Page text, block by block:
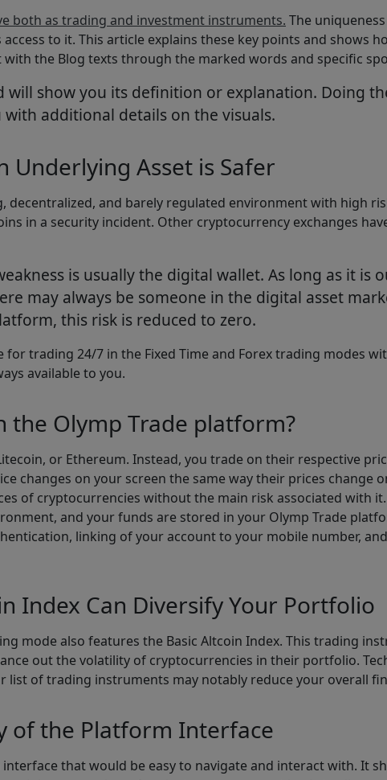
both as trading and investment instruments. The
to it. This article explains these key points and shows
the Blog texts through the marked words and specific
will show you its definition or explanation. Doing
additional details on the visuals.
Underlying Asset is Safer
decentralized, and barely regulated environment with high
in a security incident. Other cryptocurrency exchanges
is usually the digital wallet. As long as it is
may always be someone in the digital asset
this risk is reduced to zero.
for trading 24/7 in the Fixed Time and Forex trading modes
available to you.
the Olymp Trade platform?
or Ethereum. Instead, you trade on their respective
changes on your screen the same way their prices change
of cryptocurrencies without the main risk associated with
and your funds are stored in your Olymp Trade
linking of your account to your mobile number,
Index Can Diversify Your Portfolio
mode also features the Basic Altcoin Index. This trading
out the volatility of cryptocurrencies in their portfolio.
list of trading instruments may notably reduce your overall
of the Platform Interface
that would be easy to navigate and interact with. It